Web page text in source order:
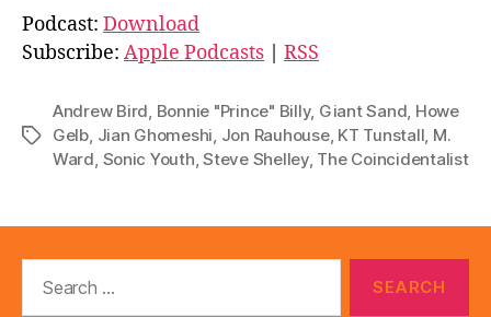
d
i
l
e
Podcast: Download
Subscribe: Apple Podcasts RSS
Tags
Andrew Bird, Bonnie "Prince" Billy, Giant Sand, Howe
Gelb, Jian Ghomeshi, Jon Rauhouse, KT Tunstall, M.
Ward, Sonic Youth,Steve Shelley, The Coincidentalist